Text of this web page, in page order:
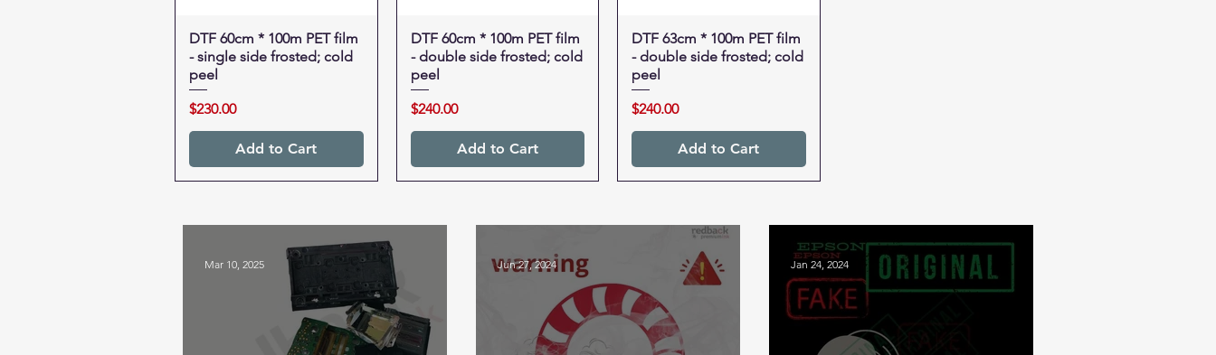
Quick View
DTF 60cm * 100m PET film
- single side frosted; cold
peel
Price
$230.00
Add to Cart
Quick View
DTF 60cm * 100m PET film
- double side frosted; cold
peel
Price
$240.00
Add to Cart
Quick View
DTF 63cm * 100m PET film
- double side frosted; cold
peel
Price
$240.00
Add to Cart
Mar 10, 2025 Jun 27, 2024 Jan 24, 2024